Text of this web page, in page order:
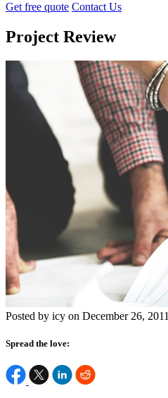
Get free quote Contact Us
Project Review
Posted by icy on December 26, 2011
Spread the love: